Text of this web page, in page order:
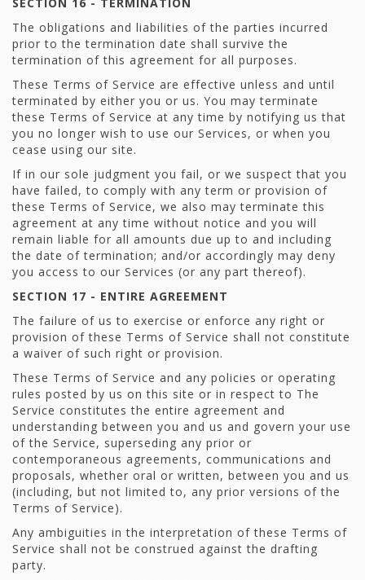
The obligations and liabilities of the parties incurred
prior to the termination date shall survive the
termination of this agreement for all purposes.
These Terms of Service are effective unless and until
terminated by either you or us. You may terminate
these Terms of Service at any time by notifying us that
you no longer wish to use our Services, or when you
cease using our site.
If in our sole judgment you fail, or we suspect that you
have failed, to comply with any term or provision of
these Terms of Service, we also may terminate this
agreement at any time without notice and you will
remain liable for all amounts due up to and including
the date of termination; and/or accordingly may deny
you access to our Services (or any part thereof).
SECTION 17 - ENTIRE AGREEMENT
The failure of us to exercise or enforce any right or
provision of these Terms of Service shall not constitute
a waiver of such right or provision.
These Terms of Service and any policies or operating
rules posted by us on this site or in respect to The
Service constitutes the entire agreement and
understanding between you and us and govern your use
of the Service, superseding any prior or
contemporaneous agreements, communications and
proposals, whether oral or written, between you and us
(including, but not limited to, any prior versions of the
Terms of Service).
Any ambiguities in the interpretation of these Terms of
Service shall not be construed against the drafting
party.